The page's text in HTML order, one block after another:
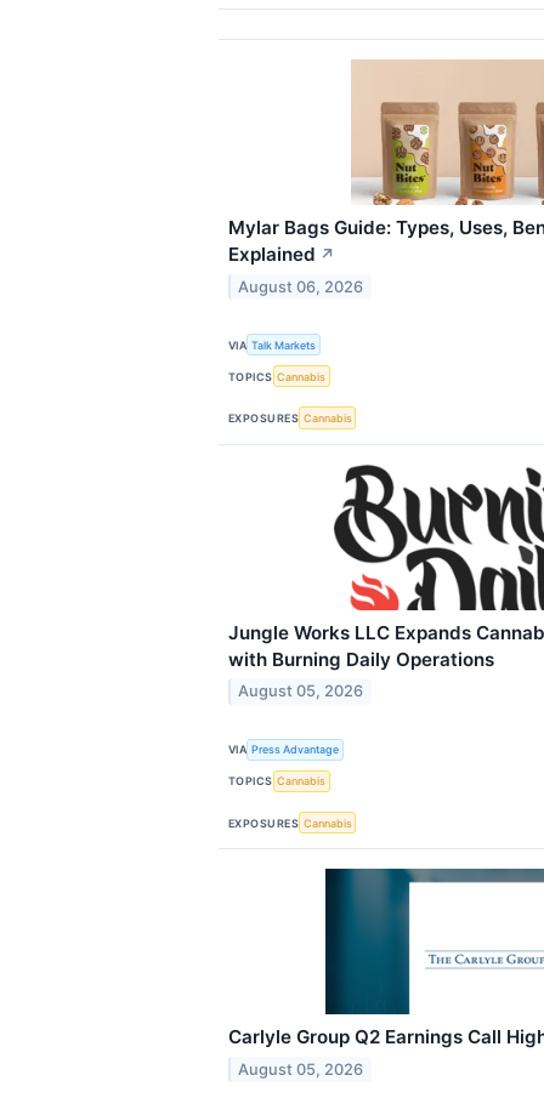
Mylar Bags Guide: Types, Uses,
Explained ↗
August 06, 2026
VIA Talk Markets
TOPICS Cannabis
EXPOSURES Cannabis
Jungle Works LLC Expands
with Burning Daily Operations
August 05, 2026
VIA Press Advantage
TOPICS Cannabis
EXPOSURES Cannabis
Carlyle Group Q2 Earnings Call
August 05, 2026